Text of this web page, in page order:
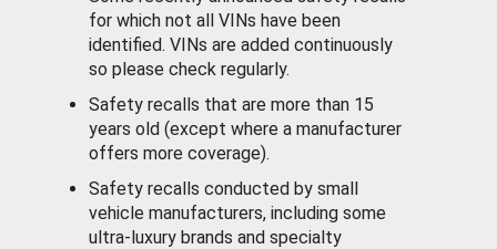
for which not all VINs have been
identified. VINs are added continuously
so please check regularly.
Safety recalls that are more than 15
years old (except where a manufacturer
offers more coverage).
Safety recalls conducted by small
vehicle manufacturers, including some
ultra-luxury brands and specialty